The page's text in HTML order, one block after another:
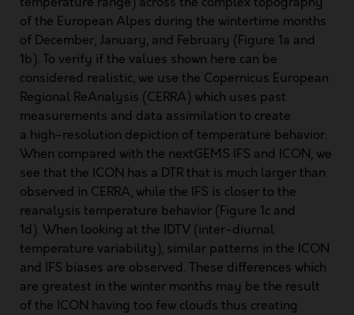
of the European Alpes during the wintertime months
of December, January, and February (Figure 1a and
1b). To verify if the values shown here can be
considered realistic, we use the Copernicus European
Regional ReAnalysis (CERRA) which uses past
measurements and data assimilation to create
a high-resolution depiction of temperature behavior.
When compared with the nextGEMS IFS and ICON, we
see that the ICON has a DTR that is much larger than
observed in CERRA, while the IFS is closer to the
reanalysis temperature behavior (Figure 1c and
1d). When looking at the IDTV (inter-diurnal
temperature variability), similar patterns in the ICON
and IFS biases are observed. These differences which
are greatest in the winter months may be the result
of the ICON having too few clouds thus creating